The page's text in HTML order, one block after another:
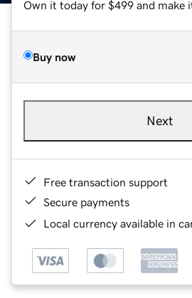
Own it today for $499 and make
Buy now
Next
Free transaction support
Secure payments
Local currency available in